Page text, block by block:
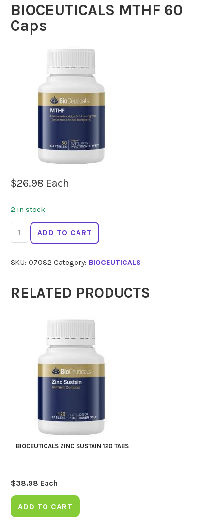
BIOCEUTICALS MTHF 60
Caps
$26.98 Each
2 in stock
BIOCEUTICALS
MTHF
Caps
ADD TO CART
SKU:07082 Category: BIOCEUTICALS
RELATED PRODUCTS
BIOCEUTICALS ZINC SUSTAIN 120 TABS
$38.98 Each
ADD TO CART